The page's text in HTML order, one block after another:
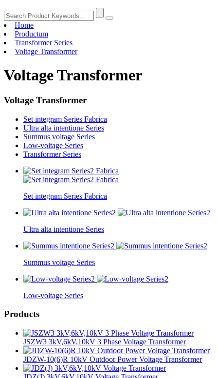
Home
Productum
Transformer Series
Voltage Transformer
Voltage Transformer
Voltage Transformer
Set integram Series Fabrica
Ultra alta intentione Series
Summus voltage Series
Low-voltage Series
Transformer Series
Set integram Series Fabrica
Ultra alta intentione Series
Summus voltage Series
Low-voltage Series
Products
JSZW3 3kV,6kV,10kV 3 Phase Voltage Transformer
JDZW-10(6)R 10kV Outdoor Power Voltage Transformer